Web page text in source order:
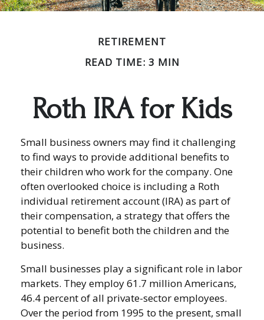
RETIREMENT
READ TIME: 3 MIN
Roth IRA for Kids
Small business owners may find it challenging
to find ways to provide additional benefits to
their children who work for the company. One
often overlooked choice is including a Roth
individual retirement account (IRA) as part of
their compensation, a strategy that offers the
potential to benefit both the children and the
business.
Small businesses play a significant role in labor
markets. They employ 61.7 million Americans,
46.4 percent of all private-sector employees.
Over the period from 1995 to the present, small